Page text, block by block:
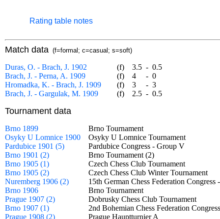
Rating table notes
Match data (f=formal; c=casual; s=soft)
Duras, O. - Brach, J. 1902 (f) 3.5 - 0.5
Brach, J. - Perna, A. 1909
(f) 4 - 0
Hromadka, K. - Brach, J. 1909
(f) 3 - 3
Brach, J. - Gargulak, M. 1909
(f) 2.5 - 0.5
Tournament data
Brno 1899
Brno Tournament
Osyky U Lomnice 1900
Osyky U Lomnice Tournament
Pardubice 1901 (5)
Pardubice Congress - Group V
Brno 1901 (2)
Brno Tournament (2)
Brno 1905 (1)
Czech Chess Club Tournament
Brno 1905 (2)
Czech Chess Club Winter Tournament
Nuremberg 1906 (2)
15th German Chess Federation
Brno 1906
Brno Tournament
Prague 1907 (2)
Dobrusky Chess Club Tournament
Brno 1907 (1)
2nd Bohemian Chess Federation
Prague 1908 (2)
Prague Hauptturnier A